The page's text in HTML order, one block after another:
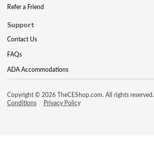
Refer a Friend
Support
Contact Us
FAQs
ADA Accommodations
Copyright © 2026 TheCEShop.com. All rights reserved.
Conditions
Privacy Policy